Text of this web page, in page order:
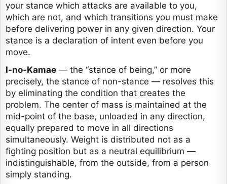
your stance which attacks are available to you,
which are not, and which transitions you must make
before delivering power in any given direction. Your
stance is a declaration of intent even before you
move.
I-no-Kamae — the “stance of being,” or more
precisely, the stance of non-stance — resolves this
by eliminating the condition that creates the
problem. The center of mass is maintained at the
mid-point of the base, unloaded in any direction,
equally prepared to move in all directions
simultaneously. Weight is distributed not as a
fighting position but as a neutral equilibrium —
indistinguishable, from the outside, from a person
simply standing.